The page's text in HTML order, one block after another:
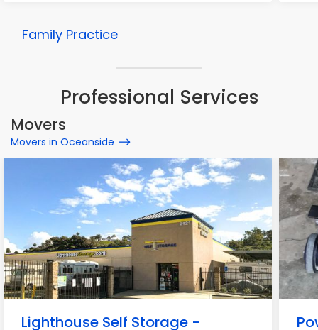
Family Practice
Professional Services
Movers
Movers in Oceanside
Lighthouse Self Storage -